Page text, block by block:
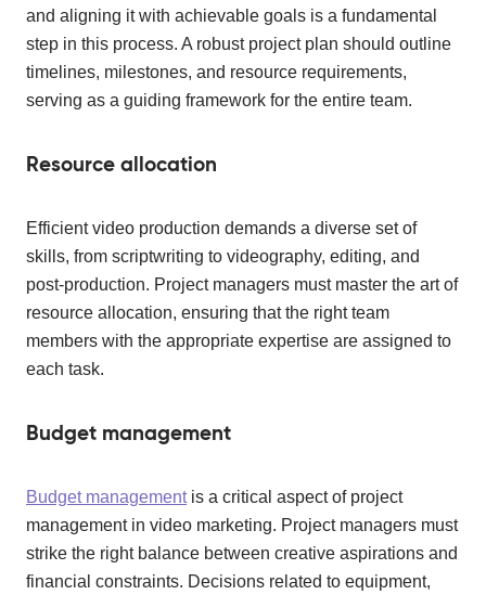
and aligning it with achievable goals is a fundamental
step in this process. A robust project plan should outline
timelines, milestones, and resource requirements,
serving as a guiding framework for the entire team.
Resource allocation
Efficient video production demands a diverse set of
skills, from scriptwriting to videography, editing, and
post-production. Project managers must master the art of
resource allocation, ensuring that the right team
members with the appropriate expertise are assigned to
each task.
Budget management
Budget managementis a critical aspect of project
management in video marketing. Project managers must
strike the right balance between creative aspirations and
financial constraints. Decisions related to equipment,